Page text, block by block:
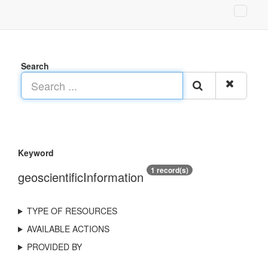
Search
Keyword
geoscientificInformation 1 record(s)
TYPE OF RESOURCES
AVAILABLE ACTIONS
PROVIDED BY